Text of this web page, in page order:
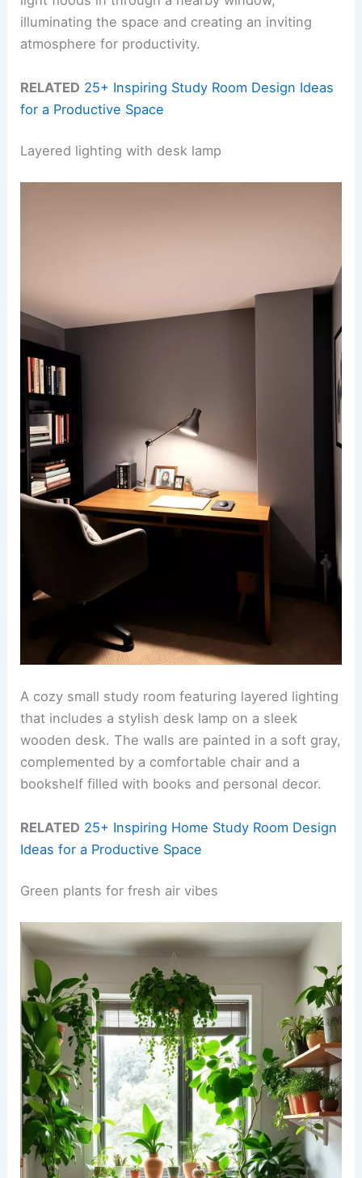
illuminating the space and creating an inviting
atmosphere for productivity.
RELATED 25+ Inspiring Study Room Design Ideas
for a Productive Space
Layered lighting with desk lamp
A cozy small study room featuring layered lighting
that includes a stylish desk lamp on a sleek
wooden desk. The walls are painted in a soft gray,
complemented by a comfortable chair and a
bookshelf filled with books and personal decor.
RELATED 25+ Inspiring Home Study Room Design
Ideas for a Productive Space
Green plants for fresh air vibes